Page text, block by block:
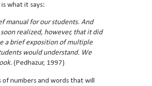
what it says:
manual for our students. And
realized, however, that it did
a brief exposition of multiple
would understand. We
(Pedhazur, 1997)
of numbers and words that will